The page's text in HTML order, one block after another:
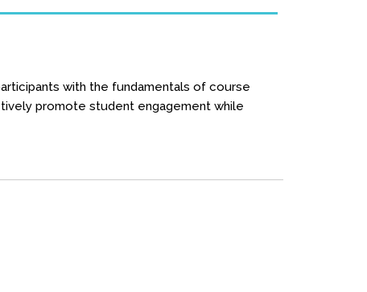
with the fundamentals of course
promote student engagement while